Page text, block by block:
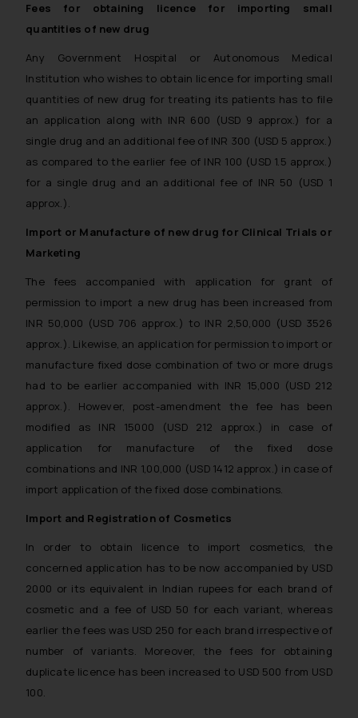
Fees for obtaining licence for importing small
quantities of new drug
Any Government Hospital or Autonomous Medical
Institution who wishes to obtain licence for importing small
quantities of new drug for treating its patients has to file
an application along with INR 600 (USD 9 approx.) for a
single drug and an additional fee of INR 300 (USD 5 approx.)
as compared to the earlier fee of INR 100 (USD 1.5 approx.)
for a single drug and an additional fee of INR 50 (USD 1
approx.).
Import or Manufacture of new drug for Clinical Trials or
Marketing
The fees accompanied with application for grant of
permission to import a new drug has been increased from
INR 50,000 (USD 706 approx.) to INR 2,50,000 (USD 3526
approx.). Likewise, an application for permission to import or
manufacture fixed dose combination of two or more drugs
had to be earlier accompanied with INR 15,000 (USD 212
approx.). However, post-amendment the fee has been
modified as INR 15000 (USD 212 approx.) in case of
application for manufacture of the fixed dose
combinations and INR 1,00,000 (USD 1412 approx.) in case of
import application of the fixed dose combinations.
Import and Registration of Cosmetics
In order to obtain licence to import cosmetics, the
concerned application has to be now accompanied by USD
2000 or its equivalent in Indian rupees for each brand of
cosmetic and a fee of USD 50 for each variant, whereas
earlier the fees was USD 250 for each brand irrespective of
number of variants. Moreover, the fees for obtaining
duplicate licence has been increased to USD 500 from USD
100.
Disclaimer and
Confirmation
The Rules of the Bar Council of
India prohibit law firms from
advertising and soliciting work
through the public domain. The
sole objective of SSRANA website
is to provide information and not
advertise/ solicit their work
be construed as a legal reference
advised not to act on any
information contained herein or
on the links and should refer to
legal counsels and experts in their
determine its impact. The Firm
shall not be responsible if a
reader takes any decision/ action
based on the information
provided on the website.
By clicking on ‘I Agree’, the reader
information provided on the
website (a) does not amount to
advertising or solicitation and (b)
is meant only for reader’s
knowledge and information the
practices of the Firm and
information provided therein.